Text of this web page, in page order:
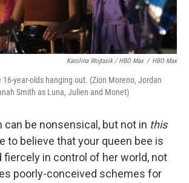
Karolina Wojtasik / HBO Max / HBO Max
16-year-olds hanging out. (Zion Moreno, Jordan
Smith as Luna, Julien and Monet)
can be nonsensical, but not in this
to believe that your queen bee is
fiercely in control of her world, not
poorly-conceived schemes for